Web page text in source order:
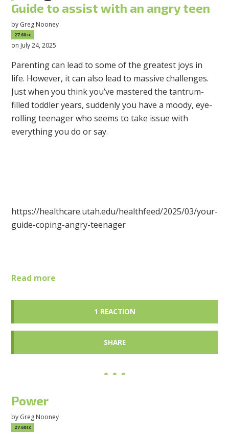
Guide to assist with an angry teen
by Greg Nooney
27.60sc
on July 24, 2025
Parenting can lead to some of the greatest joys in
life. However, it can also lead to massive challenges.
Just when you think you’ve mastered the tantrum-
filled toddler years, suddenly you have a moody, eye-
rolling teenager who seems to take issue with
everything you do or say.
https://healthcare.utah.edu/healthfeed/2025/03/your-
guide-coping-angry-teenager
Read more
1 REACTION
SHARE
Power
by Greg Nooney
27.60sc